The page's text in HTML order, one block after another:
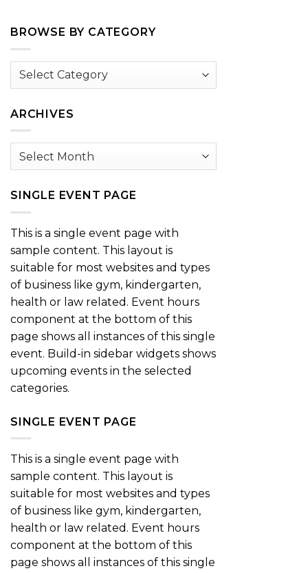
BROWSE BY CATEGORY
Browse
ARCHIVES
Archives
SINGLE EVENT PAGE
This is a single event page with
sample content. This layout is
suitable for most websites and types
of business like gym, kindergarten,
health or law related. Event hours
component at the bottom of this
page shows all instances of this single
event. Build-in sidebar widgets shows
upcoming events in the selected
categories.
SINGLE EVENT PAGE
This is a single event page with
sample content. This layout is
suitable for most websites and types
of business like gym, kindergarten,
health or law related. Event hours
component at the bottom of this
page shows all instances of this single